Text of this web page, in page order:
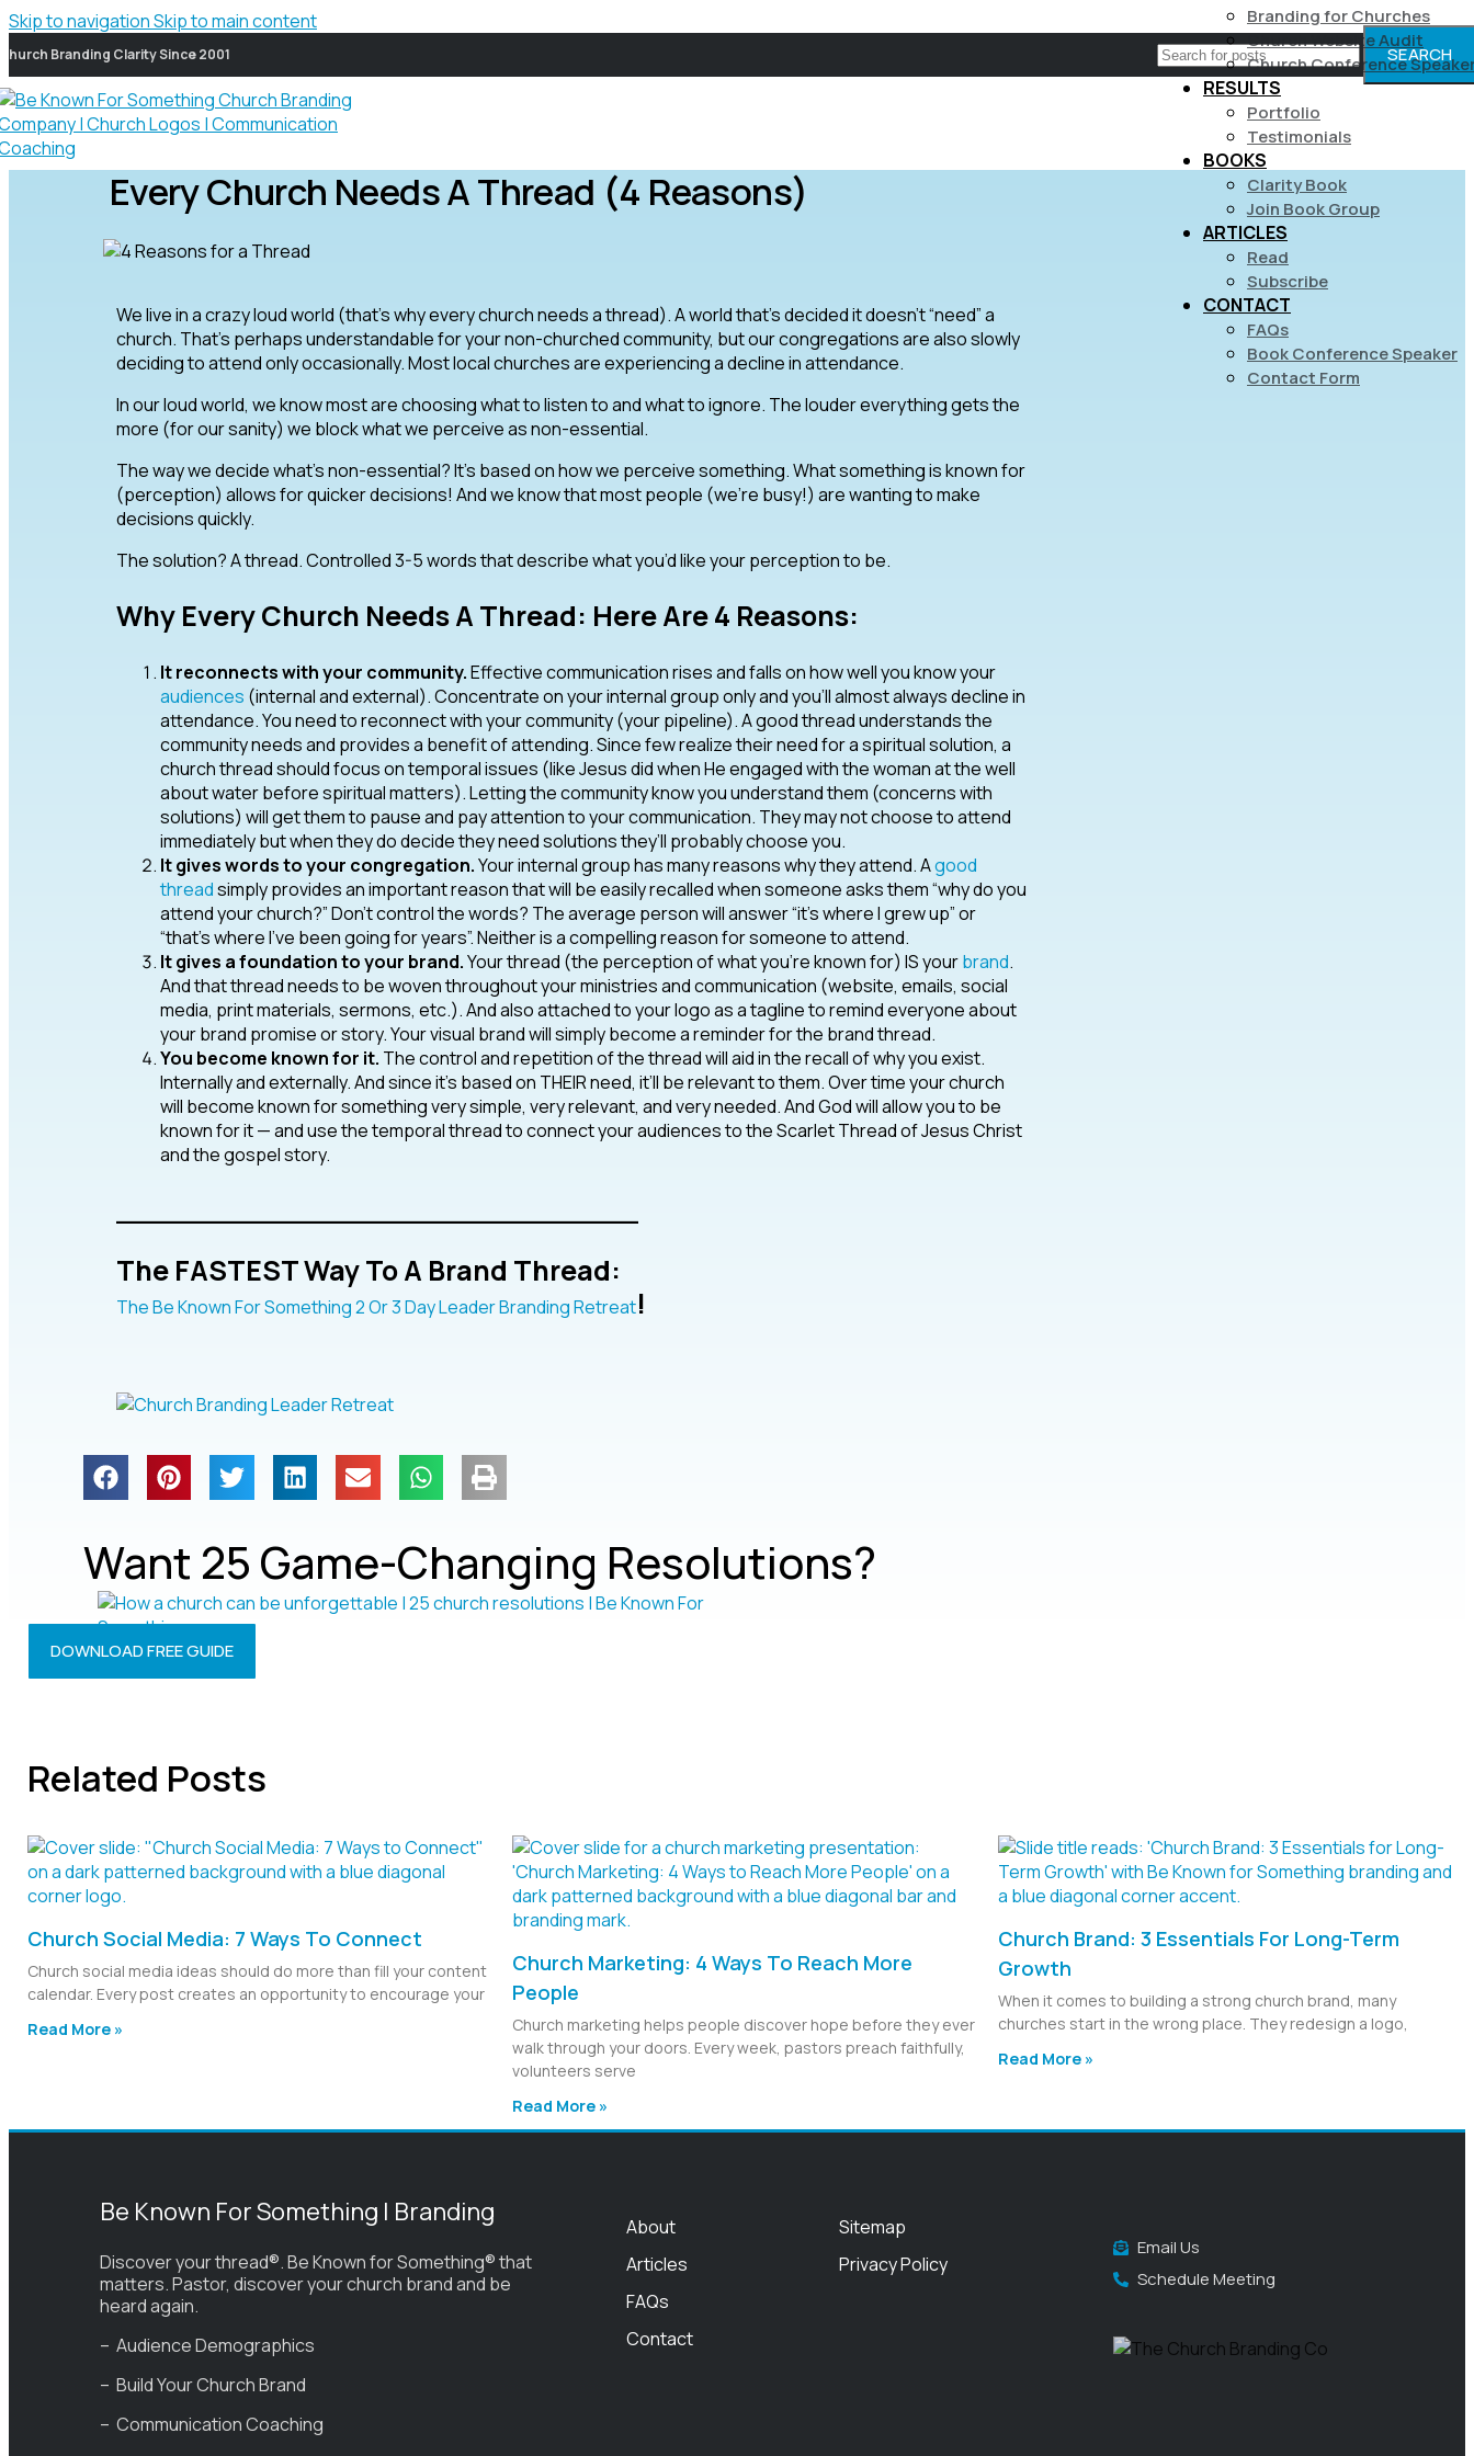
Skip to navigationSkip to main content
Branding Clarity Since 2001 SEARCH
Branding for Churches
Church Website Audit
Church Conference
RESULTS
Portfolio
Testimonials
BOOKS
Clarity Book
Join Book Group
ARTICLES
Read
Subscribe
CONTACT
FAQs
Book Conference Speaker
Contact Form
Every Church Needs A Thread (4 Reasons)
We live in a crazy loud world (that’s why every church needs a thread). A world that’s decided it doesn’t “need” a
church. That’s perhaps understandable for your non-churched community, but our congregations are also slowly
deciding to attend only occasionally. Most local churches are experiencing a decline in attendance.
In our loud world, we know most are choosing what to listen to and what to ignore. The louder everything gets the
more (for our sanity) we block what we perceive as non-essential.
The way we decide what’s non-essential? It’s based on how we perceive something. What something is known for
(perception) allows for quicker decisions! And we know that most people (we’re busy!) are wanting to make
decisions quickly.
The solution? A thread. Controlled 3-5 words that describe what you’d like your perception to be.
Why Every Church Needs A Thread: Here Are 4 Reasons:
It reconnects with your community.Effective communication rises and falls on how well you know your
audiences (internal and external). Concentrate on your internal group only and you’ll almost always decline in
attendance. You need to reconnect with your community (your pipeline). A good thread understands the
community needs and provides a benefit of attending. Since few realize their need for a spiritual solution, a
church thread should focus on temporal issues (like Jesus did when He engaged with the woman at the well
about water before spiritual matters). Letting the community know you understand them (concerns with
solutions) will get them to pause and pay attention to your communication. They may not choose to attend
immediately but when they do decide they need solutions they’ll probably choose you.
It gives words to your congregation.Your internal group has many reasons why they attend. Agood
threadsimply provides an important reason that will be easily recalled when someone asks them “why do you
attend your church?” Don’t control the words? The average person will answer “it’s where I grew up” or
“that’s where I’ve been going for years”. Neither is a compelling reason for someone to attend.
It gives a foundation to your brand.Your thread (the perception of what you’re known for) IS yourbrand.
And that thread needs to be woven throughout your ministries and communication (website, emails, social
media, print materials, sermons, etc.). And also attached to your logo as a tagline to remind everyone about
your brand promise or story. Your visual brand will simply become a reminder for the brand thread.
You become known for it. The control and repetition of the thread will aid in the recall of why you exist.
Internally and externally. And since it’s based on THEIR need, it’ll be relevant to them. Over time your church
will become known for something very simple, very relevant, and very needed. And God will allow you to be
known for it — and use the temporal thread to connect your audiences to the Scarlet Thread of Jesus Christ
and the gospel story.
____________________________
The FASTEST Way To A Brand Thread:
The Be Known For Something 2 Or 3 Day Leader Branding Retreat!
Want 25 Game-Changing Resolutions?
DOWNLOAD FREE GUIDE
Related Posts
Church Social Media: 7 Ways To Connect
Church social media ideas should do more than fill your content
calendar. Every post creates an opportunity to encourage your
Read More »
Church Marketing: 4 Ways To Reach More
People
Church marketing helps people discover hope before they ever
walk through your doors. Every week, pastors preach faithfully,
volunteers serve
Read More »
Church Brand: 3 Essentials For Long-Term
Growth
When it comes to building a strong church brand, many
churches start in the wrong place. They redesign a logo,
Read More »
Be Known For Something | Branding
Discover your thread®. Be Known for Something® that
matters. Pastor, discover your church brand and be
heard again.
– Audience Demographics
– Build Your Church Brand
– Communication Coaching
About
Articles
FAQs
Contact
Sitemap
Privacy Policy
Email Us
Schedule Meeting